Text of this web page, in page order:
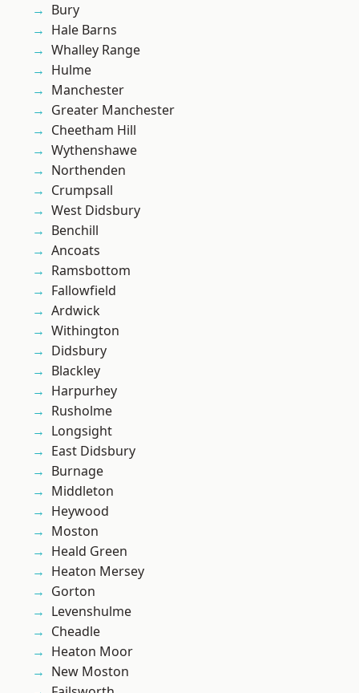
Bury
Hale Barns
Whalley Range
Hulme
Manchester
Greater Manchester
Cheetham Hill
Wythenshawe
Northenden
Crumpsall
West Didsbury
Benchill
Ancoats
Ramsbottom
Fallowfield
Ardwick
Withington
Didsbury
Blackley
Harpurhey
Rusholme
Longsight
East Didsbury
Burnage
Middleton
Heywood
Moston
Heald Green
Heaton Mersey
Gorton
Levenshulme
Cheadle
Heaton Moor
New Moston